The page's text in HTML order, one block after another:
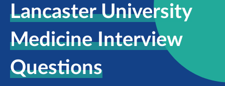
Lancaster University
Medicine Interview
Questions